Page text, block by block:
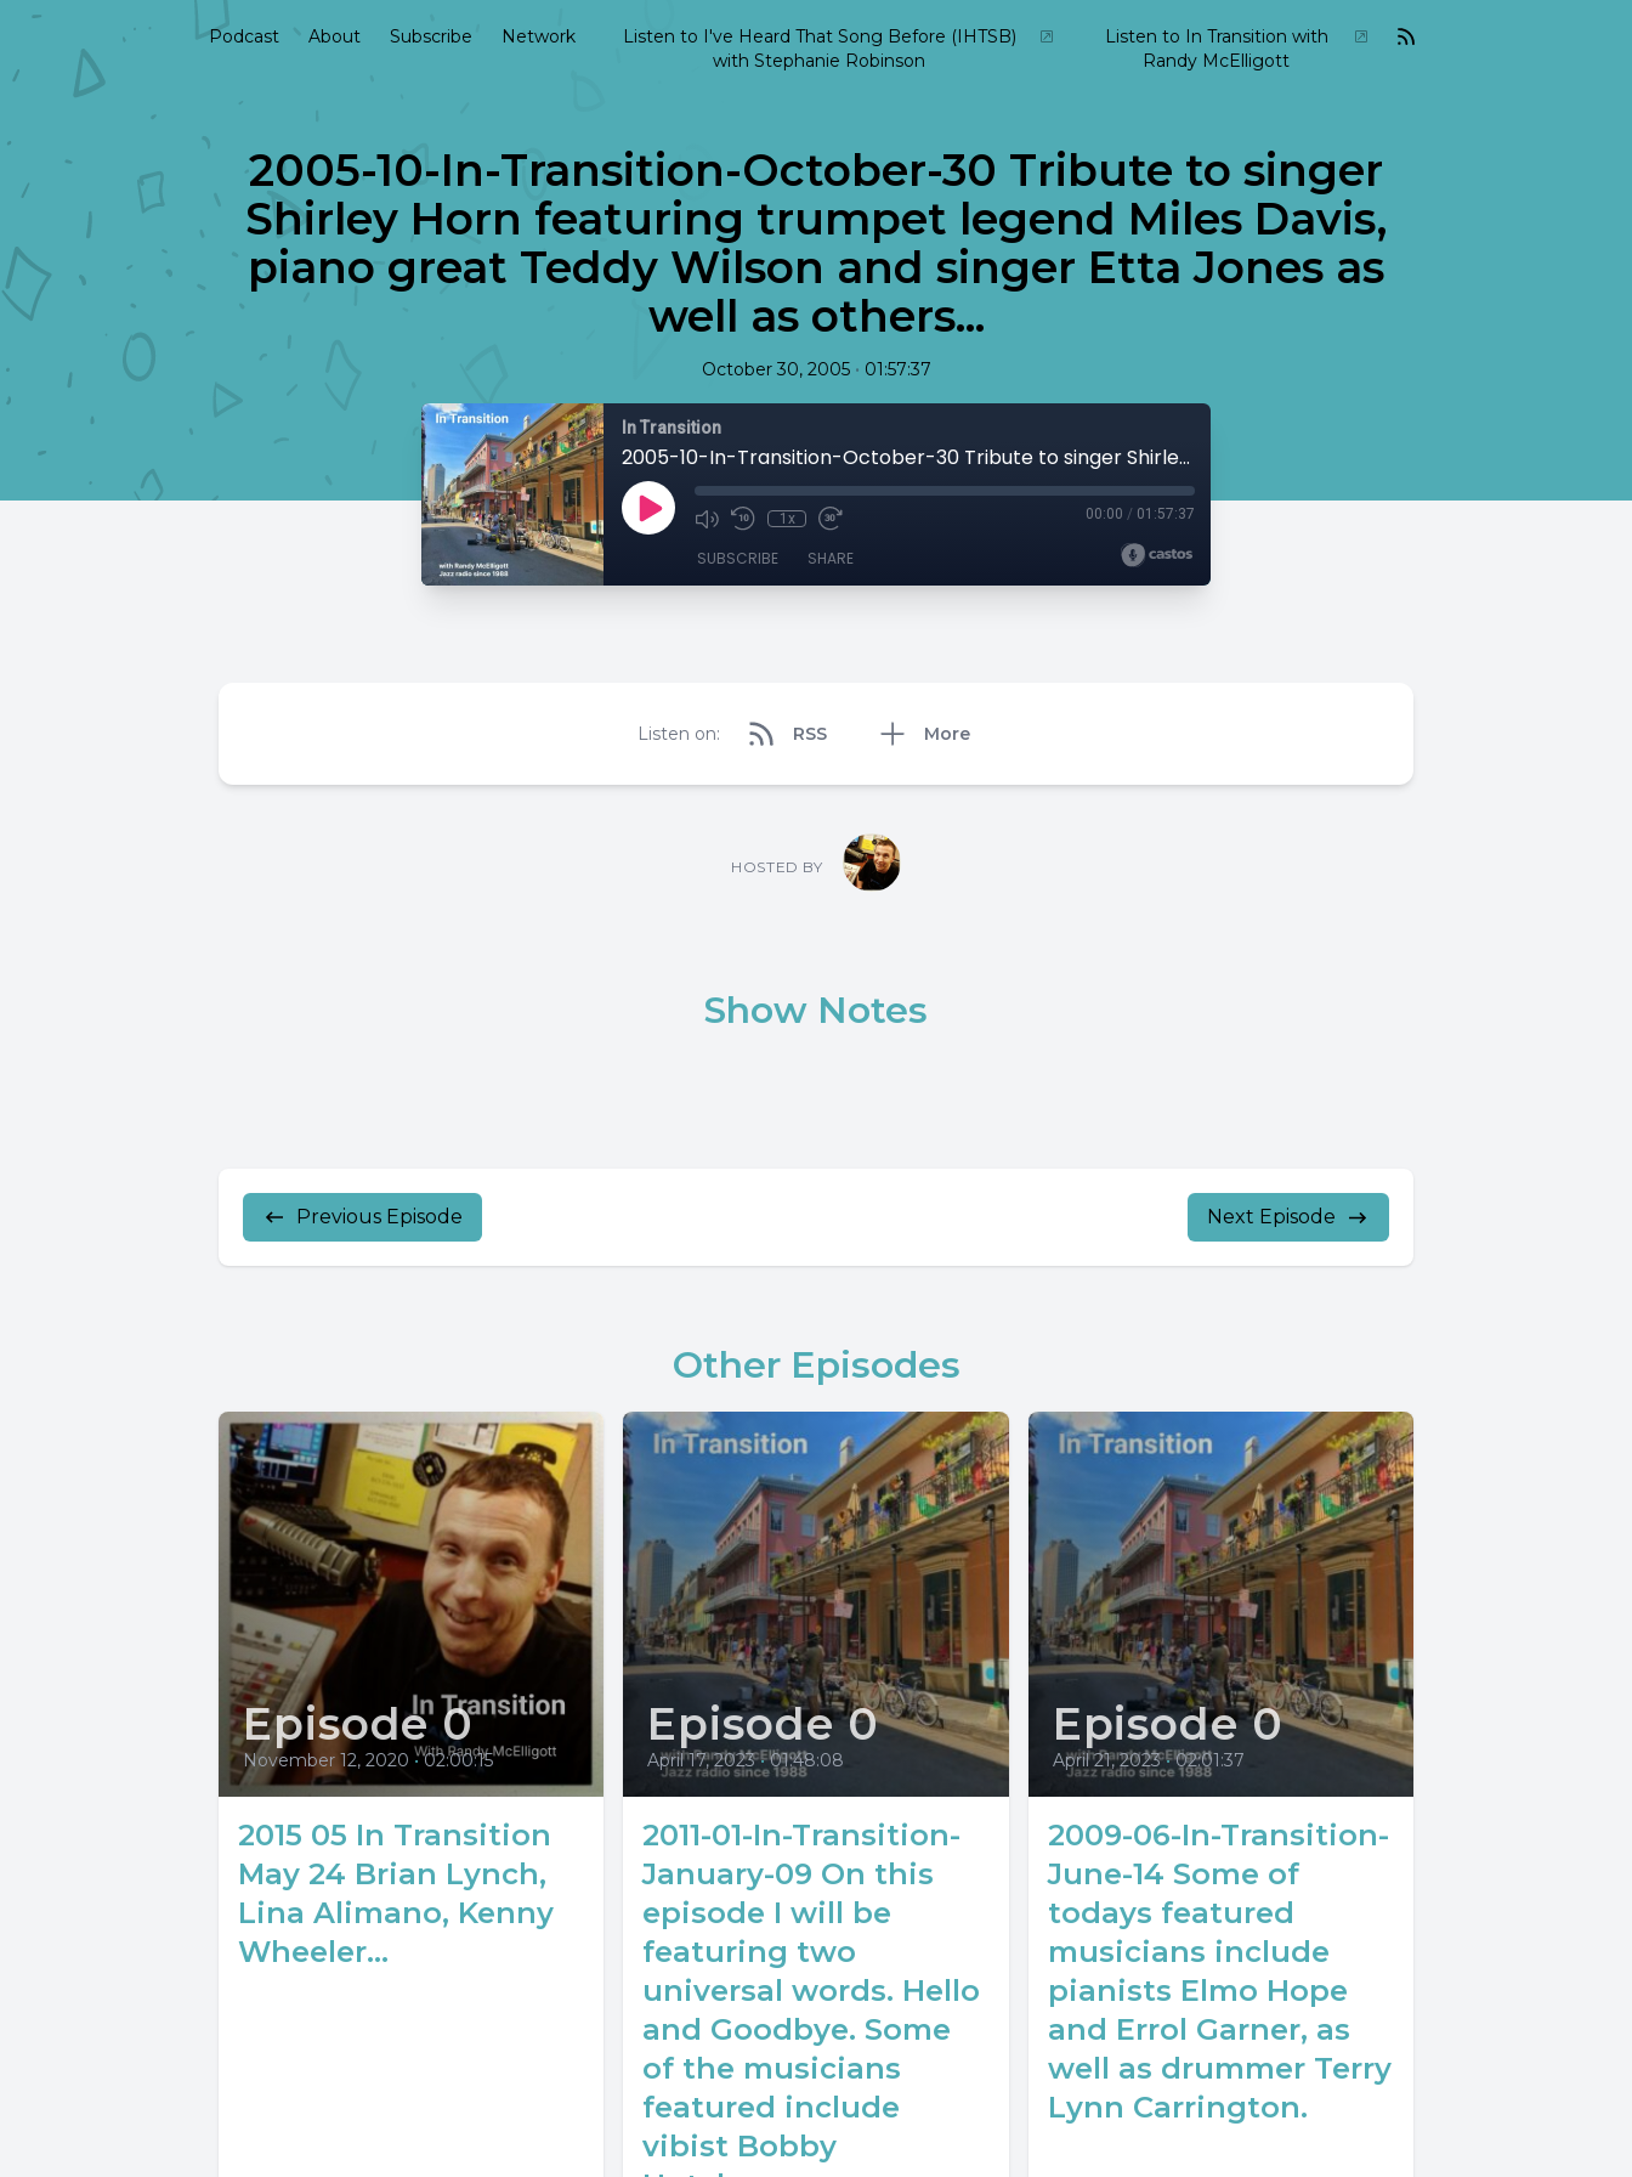
Podcast About Subscribe Network
Listen to I've Heard That Song Before (IHTSB)
with Stephanie Robinson
Listen to In Transition with
Randy McElligott
2005-10-In-Transition-October-30 Tribute to singer
Shirley Horn featuring trumpet legend Miles Davis,
piano great Teddy Wilson and singer Etta Jones as
well as others...
October 30, 2005 • 01:57:37
In Transition
2005-10-In-Transition-October-30 Tribute to singer Shirley Horn featuring trumpet legend Miles Davis, piano great Teddy Wilson and singer Etta Jones as well as others...
1x 00:00 / 01:57:37
SUBSCRIBE SHARE
Listen on: RSS More
HOSTED BY
Show Notes
Previous Episode Next Episode
Other Episodes
Episode 0
November 12, 2020 • 02:00:15
2015 05 In Transition
May 24 Brian Lynch,
Lina Alimano, Kenny
Wheeler...
Episode 0
April 17, 2023 • 01:48:08
2011-01-In-Transition-
January-09 On this
episode I will be
featuring two
universal words. Hello
and Goodbye. Some
of the musicians
featured include
vibist Bobby
Episode 0
April 21, 2023 • 02:01:37
2009-06-In-Transition-
June-14 Some of
todays featured
musicians include
pianists Elmo Hope
and Errol Garner, as
well as drummer Terry
Lynn Carrington.